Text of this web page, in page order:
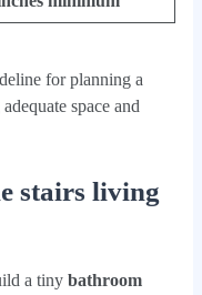
for planning a
space and
stairs living
a tiny bathroom